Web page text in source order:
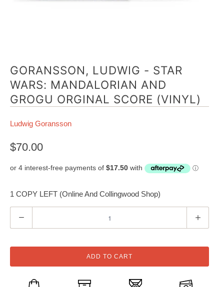
GORANSSON, LUDWIG - STAR
WARS: MANDALORIAN AND
GROGU ORGINAL SCORE (VINYL)
Ludwig Goransson
$70.00
1 COPY LEFT (Online And Collingwood Shop)
u
t
ADD TO CART